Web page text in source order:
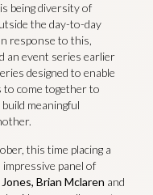
being diversity of
the day-to-day
response to this,
an event series earlier
designed to enable
to come together to
meaningful
this time placing a
panel of
Brian Mclaren and